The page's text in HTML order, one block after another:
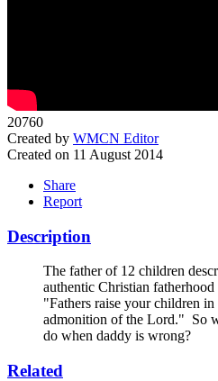
20760
Created by WMCN Editor
Created on 11 August 2014
Share
Report
Description
The father of 12 children
authentic Christian
"Fathers raise your children in
admonition of the Lord." So
do when daddy is wrong?
Related